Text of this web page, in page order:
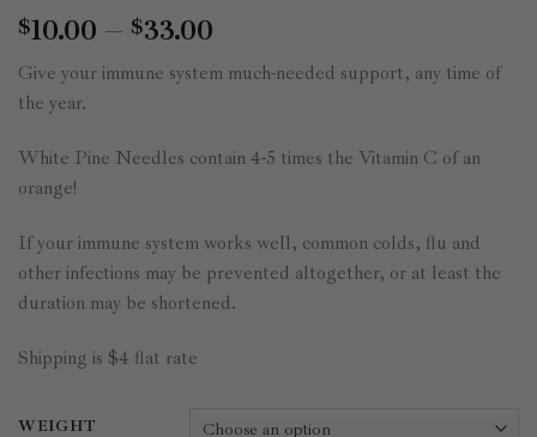
$10.00 – $33.00
range:
$10.00
$33.00
Give your immune system much-needed support, any time of
the year.
White Pine Needles contain 4-5 times the Vitamin C of an
orange!
If your immune system works well, common colds, flu and
other infections may be prevented altogether, or at least the
duration may be shortened.
Shipping is $4 flat rate
WEIGHT